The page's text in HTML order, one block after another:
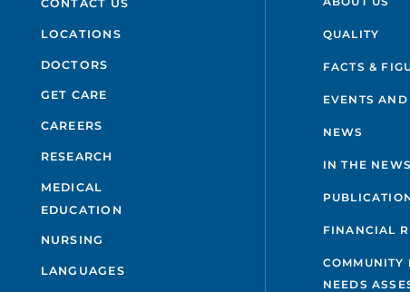
CONTACT US
LOCATIONS
DOCTORS
GET CARE
CAREERS
RESEARCH
MEDICAL
EDUCATION
NURSING
LANGUAGES
QUALITY
FACTS &
EVENTS AND
NEWS
IN THE NEWS
FINANCIAL
COMMUNITY
NEEDS